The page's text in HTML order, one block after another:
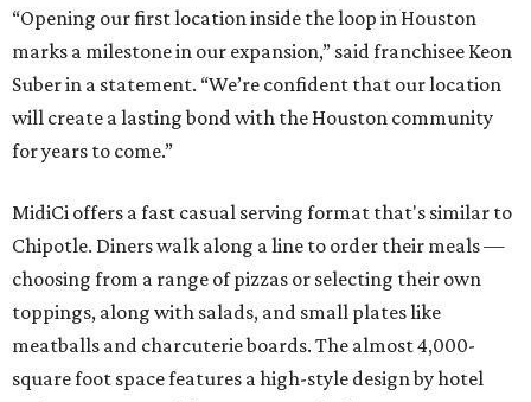
“Opening our first location inside the loop in Houston
marks a milestone in our expansion,” said franchisee Keon
Suber in a statement. “We’re confident that our location
will create a lasting bond with the Houston community
for years to come.”
MidiCi offers a fast casual serving format that's similar to
Chipotle. Diners walk along a line to order their meals —
choosing from a range of pizzas or selecting their own
toppings, along with salads, and small plates like
meatballs and charcuterie boards. The almost 4,000-
square foot space features a high-style design by hotel